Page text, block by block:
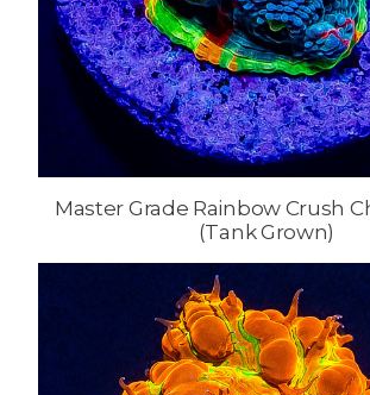
Master Grade Rainbow Crush
(Tank Grown)